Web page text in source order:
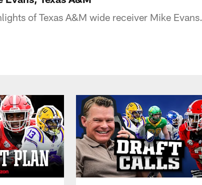
of Texas A&M wide receiver Mike Evans.